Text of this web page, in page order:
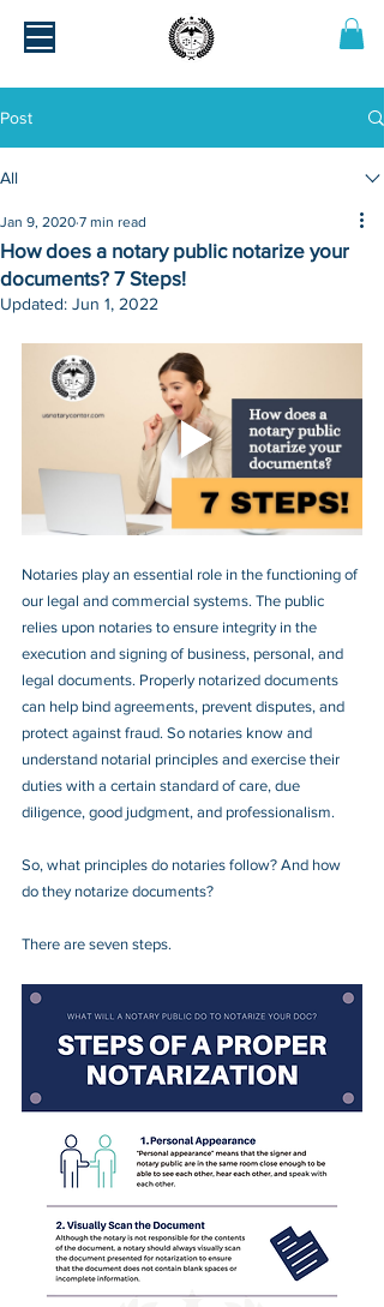
Post
All
How does a notary public notarize your
documents? 7 Steps!
Jan 9, 2020 7 min read
Updated: Jun 1, 2022
Notaries play an essential role in the functioning of
our legal and commercial systems. The public
relies upon notaries to ensure integrity in the
execution and signing of business, personal, and
legal documents. Properly notarized documents
can help bind agreements, prevent disputes, and
protect against fraud. So notaries know and
understand notarial principles and exercise their
duties with a certain standard of care, due
diligence, good judgment, and professionalism.
So, what principles do notaries follow? And how
do they notarize documents?
There are seven steps.